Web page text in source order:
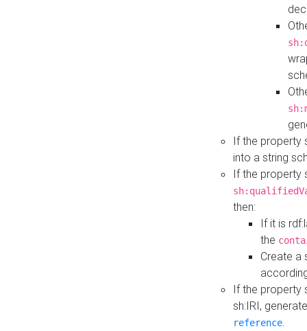
If the property
into a string
If the property
then:
If it is
the
Create a
If the property
sh:IRI,
reference.